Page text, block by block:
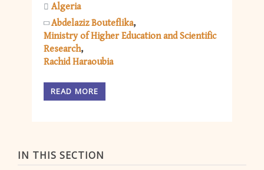
IN THIS SECTION
Algeria
Abdelaziz Bouteflika
Ministry of Higher Education and Scientific
Research
Rachid Haraoubia
READ MORE